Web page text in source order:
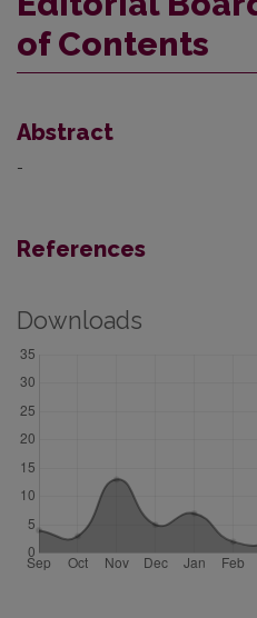
of Contents
Abstract
-
References
Downloads